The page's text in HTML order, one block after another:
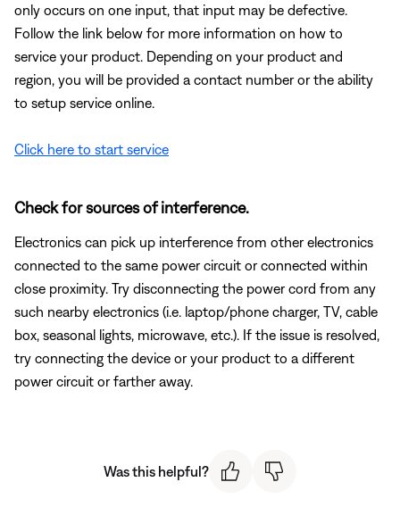
only occurs on one input, that input may be defective.
Follow the link below for more information on how to
service your product. Depending on your product and
region, you will be provided a contact number or the ability
to setup service online.
Click here to start service
Check for sources of interference.
Electronics can pick up interference from other electronics
connected to the same power circuit or connected within
close proximity. Try disconnecting the power cord from any
such nearby electronics (i.e. laptop/phone charger, TV, cable
box, seasonal lights, microwave, etc.). If the issue is resolved,
try connecting the device or your product to a different
power circuit or farther away.
Was this helpful?